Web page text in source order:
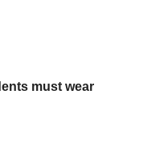
must wear